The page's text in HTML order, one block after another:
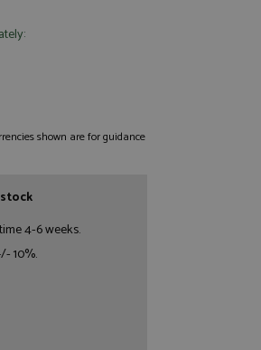
shown are for guidance
4-6 weeks.
10%.